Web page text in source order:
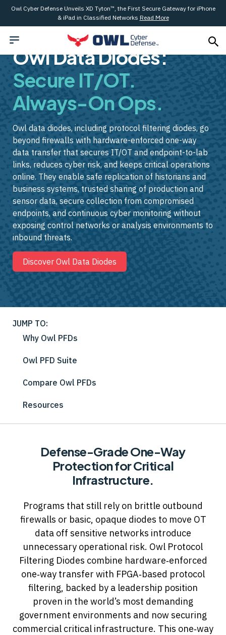
Owl Cyber Defense Unveils XD Tyton™, the First Secure Gateway for iPhone
& iPad in Classified Networks Read More
Owl Data Diodes:
Secure IT/OT.
Always-On Ops.
Owl data diodes, including protocol filtering diodes, go
beyond firewalls with hardware-enforced one-way
data transfer that secures IT/OT and endpoint-to-lab
links, reduces cyber risk, and keeps critical operations
online. They enable safe replication of historians and
business systems, trusted sharing of production and
sensor data, secure collection from compromised
endpoints, and continuous cyber monitoring without
exposing control networks or analysis environments to
inbound threats.
Discover Owl Data Diodes
JUMP TO:
Why Owl PFDs
Owl PFD Suite
Compare Owl PFDs
Resources
Defense-Grade One-Way
Protection for Critical
Infrastructure.
Programs that still rely on brittle outbound
firewalls or basic, opaque diodes to move OT
data off sensitive networks introduce
unnecessary operational risk. Owl Protocol
Filtering Diodes combine hardware‑enforced
one‑way transfer with FPGA‑based protocol
filtering, backed by a leadership position
proven in the world’s most demanding
government environments and now securing
commercial critical infrastructure. This one‑way